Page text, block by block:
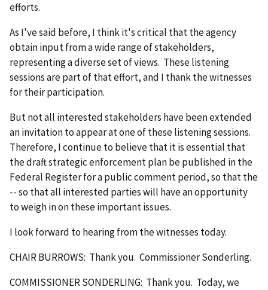
efforts.
As I've said before, I think it's critical that the agency
obtain input from a wide range of stakeholders,
representing a diverse set of views. These listening
sessions are part of that effort, and I thank the witnesses
for their participation.
But not all interested stakeholders have been extended
an invitation to appear at one of these listening sessions.
Therefore, I continue to believe that it is essential that
the draft strategic enforcement plan be published in the
Federal Register for a public comment period, so that the
-- so that all interested parties will have an opportunity
to weigh in on these important issues.
I look forward to hearing from the witnesses today.
CHAIR BURROWS: Thank you. Commissioner Sonderling.
COMMISSIONER SONDERLING: Thank you. Today, we